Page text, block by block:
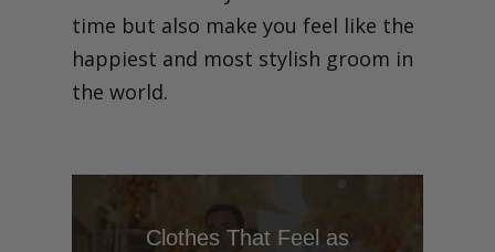
time but also make you feel like the
happiest and most stylish groom in
the world.
Clothes That Feel as